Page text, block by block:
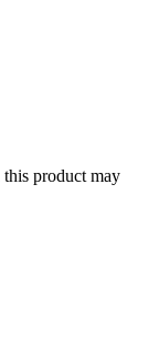
product may